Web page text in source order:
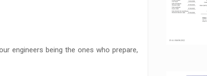
engineers being the ones who prepare,